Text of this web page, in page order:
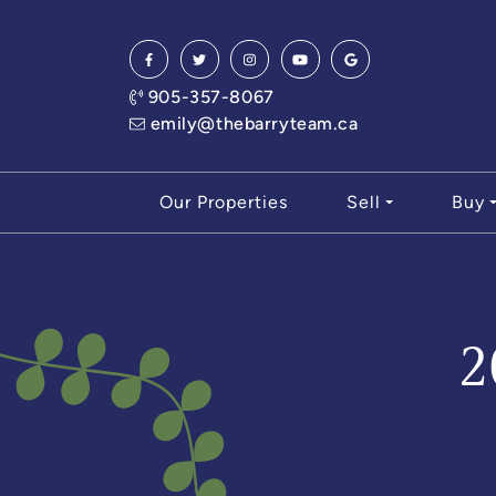
905-357-8067
emily@thebarryteam.ca
Our Properties Sell Buy